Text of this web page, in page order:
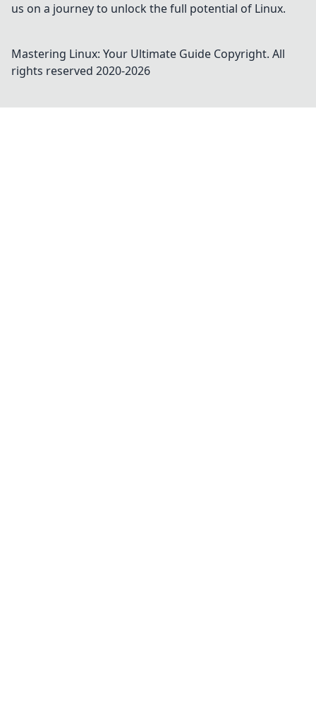
us on a journey to unlock the full potential of Linux.
Mastering Linux: Your Ultimate Guide Copyright. All
rights reserved 2020-2026